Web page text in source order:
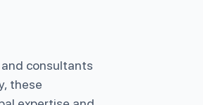
consultants
these